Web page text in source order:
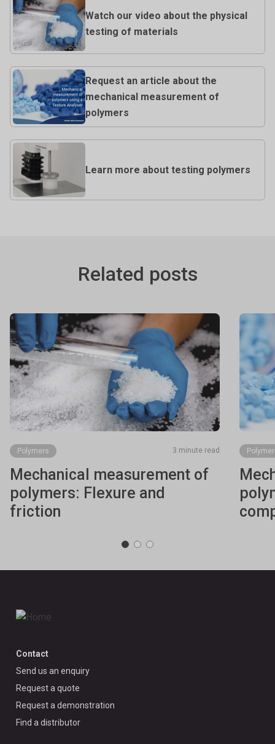
Watch our video about the physical
testing of materials
Request an article about the
mechanical measurement of
polymers
Learn more about testing polymers
Related posts
Polymers 3 minute read
Mechanical measurement of
polymers: Flexure and
friction
Contact
Send us an enquiry
Request a quote
Request a demonstration
Find a distributor